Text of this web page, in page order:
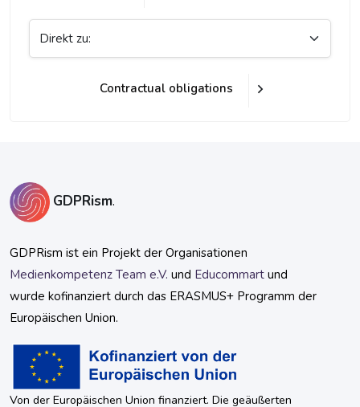
Direkt zu:
Contractual obligations
GDPRism.
GDPRism ist ein Projekt der Organisationen
Medienkompetenz Team e.V. und Educommart und
wurde kofinanziert durch das ERASMUS+ Programm der
Europäischen Union.
Von der Europäischen Union finanziert. Die geäußerten